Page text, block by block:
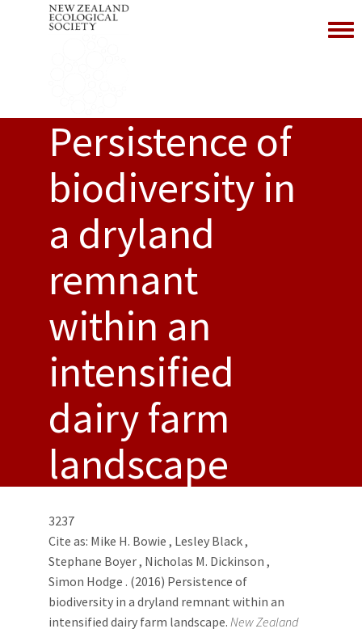
Persistence of
biodiversity in
a dryland
remnant
within an
intensified
dairy farm
landscape
3237
Cite as: Mike H. Bowie , Lesley Black,
Stephane Boyer, Nicholas M. Dickinson ,
Simon Hodge . (2016) Persistence of
biodiversity in a dryland remnant within an
intensified dairy farm landscape. New Zealand